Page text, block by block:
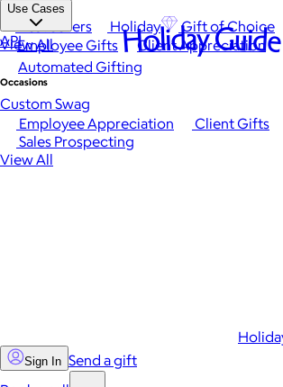
Best Sellers Holiday Gift of Choice
View All
Occasions
Employee Appreciation Client Gifts
Sales Prospecting
View All
Use Cases
Employee Gifts Client Appreciation
Automated Gifting
Custom Swag
API Holiday Guide
Sign In Send a gift